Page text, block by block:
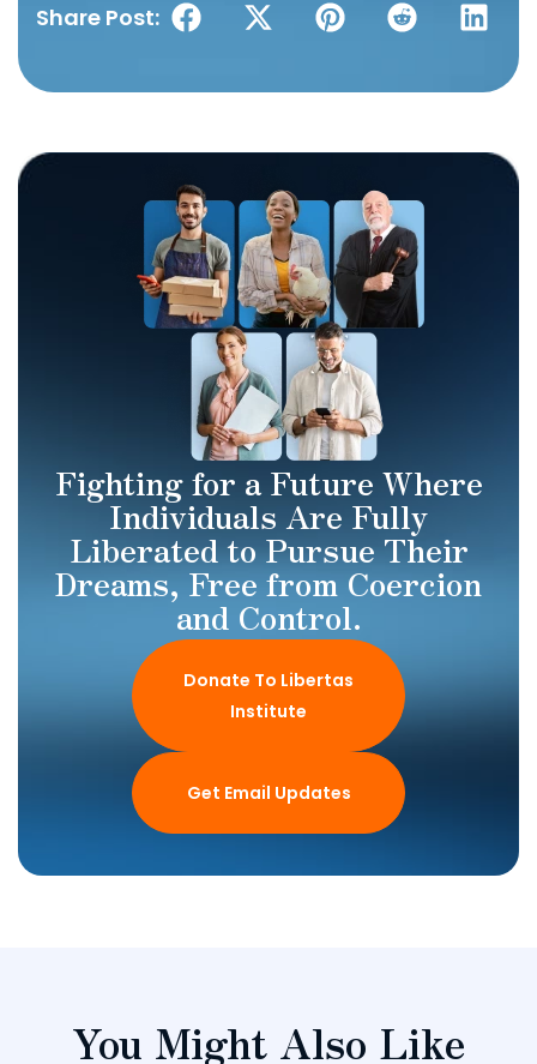
Share Post:
Fighting for a Future Where
Individuals Are Fully
Liberated to Pursue Their
Dreams, Free from Coercion
and Control.
Donate To Libertas
Institute
Get Email Updates
You Might Also Like